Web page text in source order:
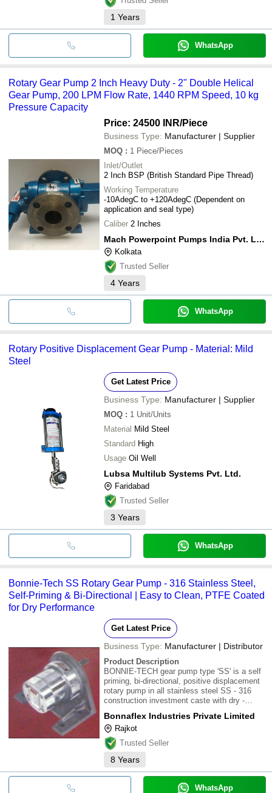
1 Years
WhatsApp
Rotary Gear Pump 2 Inch Heavy Duty - 2" Double Helical
Gear Pump, 200 LPM Flow Rate, 1440 RPM Speed, 10 kg
Pressure Capacity
Price: 24500 INR/Piece
Business Type: Manufacturer | Supplier
MOQ : 1 Piece/Pieces
Inlet/Outlet
2 Inch BSP (British Standard Pipe Thread)
Working Temperature
-10AdegC to +120AdegC (Dependent on
application and seal type)
Caliber 2 Inches
Mach Powerpoint Pumps India Pvt. Ltd.
Kolkata
Trusted Seller
4 Years
WhatsApp
Rotary Positive Displacement Gear Pump - Material: Mild
Steel
Get Latest Price
Business Type: Manufacturer | Supplier
MOQ : 1 Unit/Units
Material Mild Steel
Standard High
Usage Oil Well
Lubsa Multilub Systems Pvt. Ltd.
Faridabad
Trusted Seller
3 Years
WhatsApp
Bonnie-Tech SS Rotary Gear Pump - 316 Stainless Steel,
Self-Priming & Bi-Directional | Easy to Clean, PTFE Coated
for Dry Performance
Get Latest Price
Business Type: Manufacturer | Distributor
Product Description
BONNIE-TECH gear pump type 'SS' is a self
priming, bi-directional, positive displacement
rotary pump in all stainless steel SS - 316
construction investment caste with dry -
pumps are easily cleanable, easily
maintainable in 2 - piece construction. The
Bonnaflex Industries Private Limited
Rajkot
Trusted Seller
8 Years
WhatsApp